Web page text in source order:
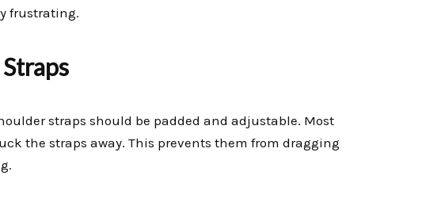
frustrating.
straps should be padded and adjustable. Most
the straps away. This prevents them from dragging